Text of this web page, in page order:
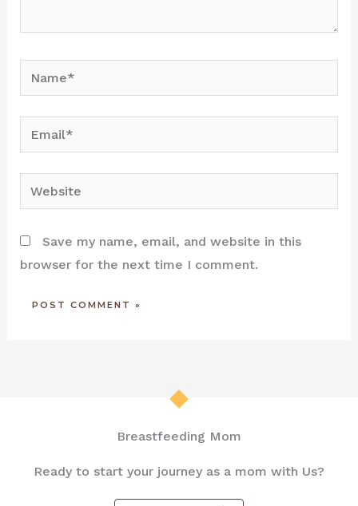
Email*
Website
Save my name, email, and website in this
browser for the next time I comment.
Breastfeeding Mom
Ready to start your journey as a mom with Us?